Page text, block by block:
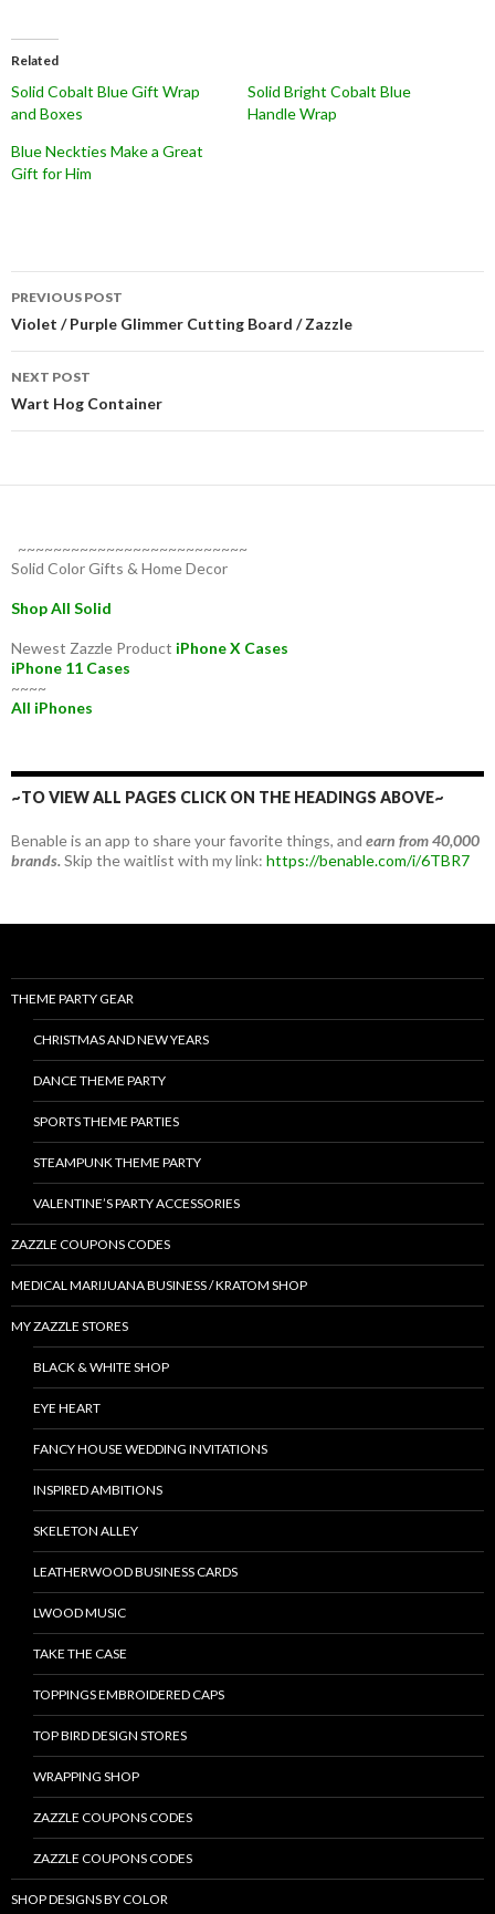
Related
Solid Cobalt Blue Gift Wrap
and Boxes
Solid Bright Cobalt Blue
Handle Wrap
Blue Neckties Make a Great
Gift for Him
Post
navigation
PREVIOUS POST
Violet / Purple Glimmer Cutting Board / Zazzle
NEXT POST
Wart Hog Container
~~~~~~~~~~~~~~~~~~~~~~~~~~
Solid Color Gifts & Home Decor
Shop All Solid
Newest Zazzle Product iPhone X Cases
iPhone 11 Cases
~~~~
All iPhones
~TO VIEW ALL PAGES CLICK ON THE HEADINGS ABOVE~
Benable is an app to share your favorite things, and earn from 40,000
brands.Skip the waitlist with my link: https://benable.com/i/6TBR7
THEME PARTY GEAR
CHRISTMAS AND NEW YEARS
DANCE THEME PARTY
SPORTS THEME PARTIES
STEAMPUNK THEME PARTY
VALENTINE’S PARTY ACCESSORIES
ZAZZLE COUPONS CODES
MEDICAL MARIJUANA BUSINESS / KRATOM SHOP
MY ZAZZLE STORES
BLACK & WHITE SHOP
EYE HEART
FANCY HOUSE WEDDING INVITATIONS
INSPIRED AMBITIONS
SKELETON ALLEY
LEATHERWOOD BUSINESS CARDS
LWOOD MUSIC
TAKE THE CASE
TOPPINGS EMBROIDERED CAPS
TOP BIRD DESIGN STORES
WRAPPING SHOP
ZAZZLE COUPONS CODES
ZAZZLE COUPONS CODES
SHOP DESIGNS BY COLOR